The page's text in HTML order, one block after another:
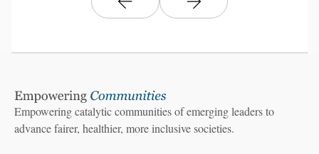
Empowering catalytic communities of emerging leaders to
advance fairer, healthier, more inclusive societies.